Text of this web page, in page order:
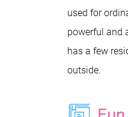
used for
powerful and
has a few
outside.